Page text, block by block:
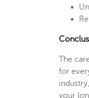
The
for
your